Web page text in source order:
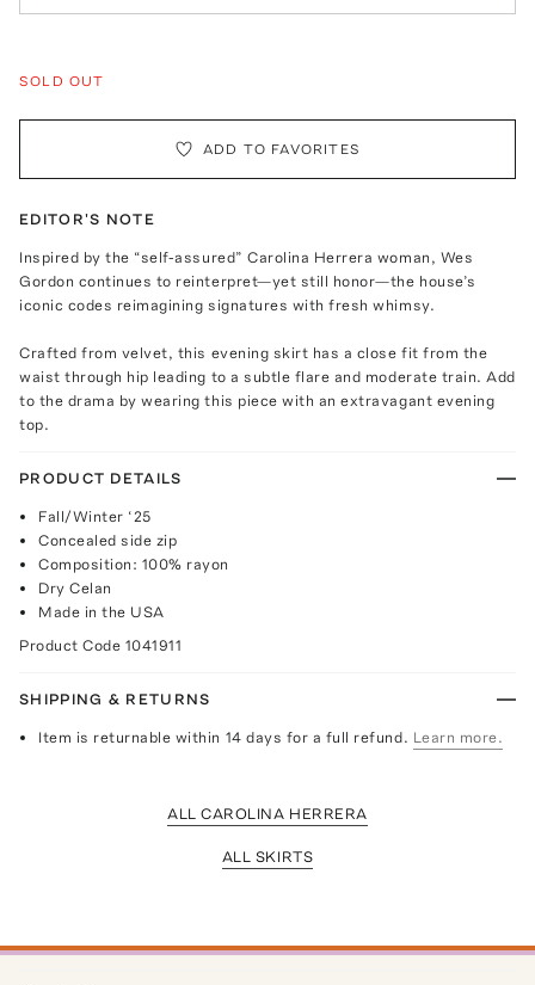
SOLD OUT
ADD TO FAVORITES
EDITOR'S NOTE
Inspired by the “self-assured” Carolina Herrera woman, Wes
Gordon continues to reinterpret—yet still honor—the house’s
iconic codes reimagining signatures with fresh whimsy.
Crafted from velvet, this evening skirt has a close fit from the
waist through hip leading to a subtle flare and moderate train. Add
to the drama by wearing this piece with an extravagant evening
top.
PRODUCT DETAILS
Fall/Winter ‘25
Concealed side zip
Composition: 100% rayon
Dry Celan
Made in the USA
Product Code 1041911
SHIPPING & RETURNS
Item is returnable within 14 days for a full refund. Learn more.
ALL CAROLINA HERRERA
ALL SKIRTS